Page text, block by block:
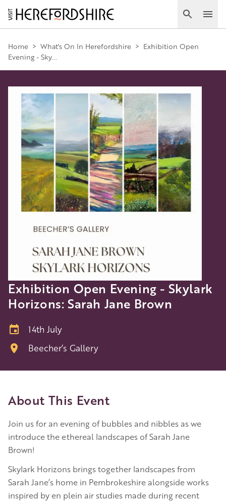
Skip
to
main
content
Search
Main
navigation
Home > What's On In Herefordshire > Exhibition Open
Evening - Sky...
Exhibition Open Evening - Skylark
Horizons: Sarah Jane Brown
14th July
Beecher’s Gallery
About This Event
Join us for an evening of bubbles and nibbles as we
introduce the ethereal landscapes of Sarah Jane
Brown!
Skylark Horizons brings together landscapes from
Sarah Jane’s home in Pembrokeshire alongside works
inspired by en plein air studies made during recent